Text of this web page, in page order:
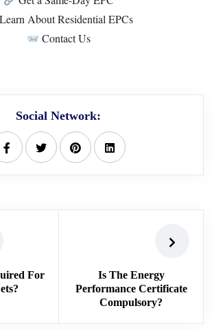
Learn About Residential EPCs
Contact Us
Social Network:
For
Is The Energy
Performance Certificate
Compulsory?